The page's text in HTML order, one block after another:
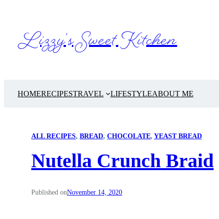
Lizzy's Sweet Kitchen
HOMERECIPESTRAVEL LIFESTYLEABOUT ME
ALL RECIPES, BREAD, CHOCOLATE, YEAST BREAD
Nutella Crunch Braid
Published onNovember 14, 2020